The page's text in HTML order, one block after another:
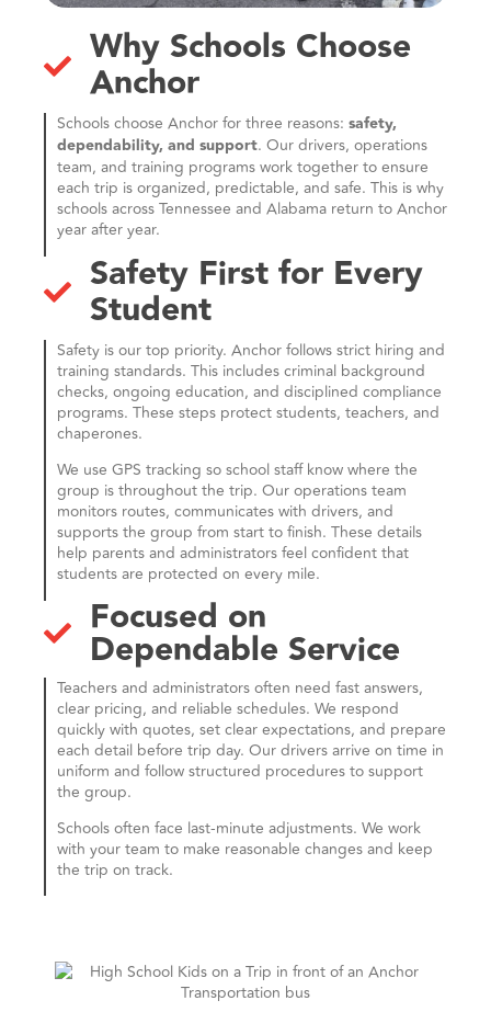
Why Schools Choose
Anchor
Schools choose Anchor for three reasons: safety,
dependability, and support. Our drivers, operations
team, and training programs work together to ensure
each trip is organized, predictable, and safe. This is why
schools across Tennessee and Alabama return to Anchor
year after year.
Safety First for Every
Student
Safety is our top priority. Anchor follows strict hiring and
training standards. This includes criminal background
checks, ongoing education, and disciplined compliance
programs. These steps protect students, teachers, and
chaperones.
We use GPS tracking so school staff know where the
group is throughout the trip. Our operations team
monitors routes, communicates with drivers, and
supports the group from start to finish. These details
help parents and administrators feel confident that
students are protected on every mile.
Focused on
Dependable Service
Teachers and administrators often need fast answers,
clear pricing, and reliable schedules. We respond
quickly with quotes, set clear expectations, and prepare
each detail before trip day. Our drivers arrive on time in
uniform and follow structured procedures to support
the group.
Schools often face last-minute adjustments. We work
with your team to make reasonable changes and keep
the trip on track.